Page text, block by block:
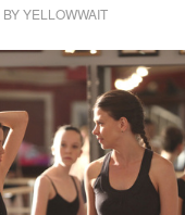
BYYELLOWWAIT